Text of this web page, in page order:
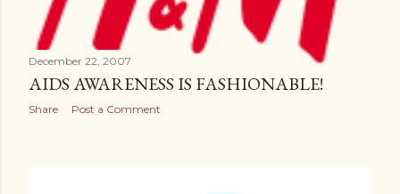
December 22, 2007
AIDS AWARENESS IS FASHIONABLE!
Share Post a Comment